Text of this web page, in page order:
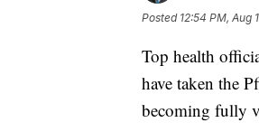
Posted 12:54 PM, Aug
Top health
have taken the
becoming fully